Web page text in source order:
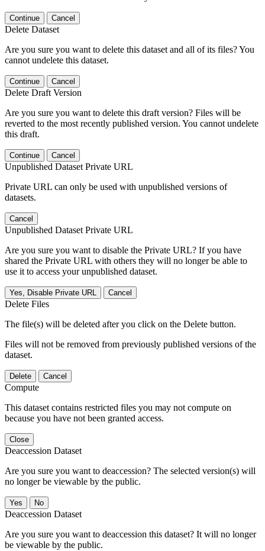
Continue Cancel
Delete Dataset
Are you sure you want to delete this dataset and all of its files? You
cannot undelete this dataset.
Continue Cancel
Delete Draft Version
Are you sure you want to delete this draft version? Files will be
reverted to the most recently published version. You cannot undelete
this draft.
Continue Cancel
Unpublished Dataset Private URL
Private URL can only be used with unpublished versions of
datasets.
Cancel
Unpublished Dataset Private URL
Are you sure you want to disable the Private URL? If you have
shared the Private URL with others they will no longer be able to
use it to access your unpublished dataset.
Yes, Disable Private URL Cancel
Delete Files
The file(s) will be deleted after you click on the Delete button.
Files will not be removed from previously published versions of the
dataset.
Delete Cancel
Compute
This dataset contains restricted files you may not compute on
because you have not been granted access.
Close
Deaccession Dataset
Are you sure you want to deaccession? The selected version(s) will
no longer be viewable by the public.
No
Deaccession Dataset
Are you sure you want to deaccession this dataset? It will no longer
be viewable by the public.